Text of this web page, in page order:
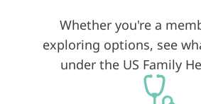
Whether you're a
exploring options, see
under the US Family